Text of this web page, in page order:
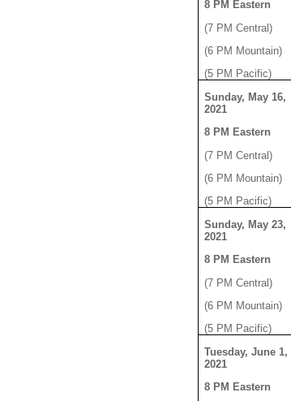
8 PM Eastern
(7 PM Central)
(6 PM Mountain)
(5 PM Pacific)
Sunday, May 16,
2021
8 PM Eastern
(7 PM Central)
(6 PM Mountain)
(5 PM Pacific)
Sunday, May 23,
2021
8 PM Eastern
(7 PM Central)
(6 PM Mountain)
(5 PM Pacific)
Tuesday, June 1,
2021
8 PM Eastern